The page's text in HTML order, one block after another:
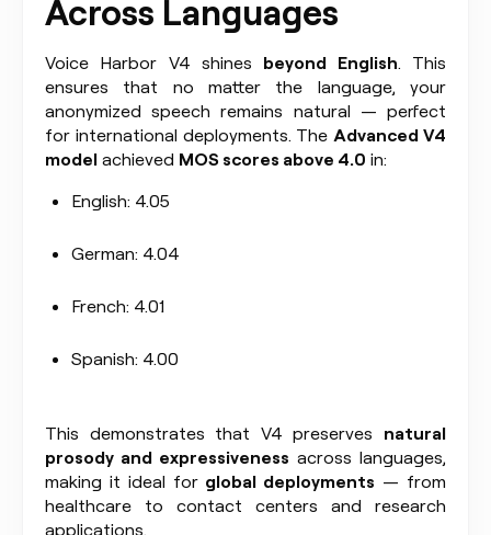
Across Languages
Voice Harbor V4 shines beyond English. This
ensures that no matter the language, your
anonymized speech remains natural — perfect
for international deployments. The Advanced V4
model achieved MOS scores above 4.0 in:
English: 4.05
German: 4.04
French: 4.01
Spanish: 4.00
This demonstrates that V4 preserves natural
prosody and expressiveness across languages,
making it ideal for global deployments — from
healthcare to contact centers and research
applications.